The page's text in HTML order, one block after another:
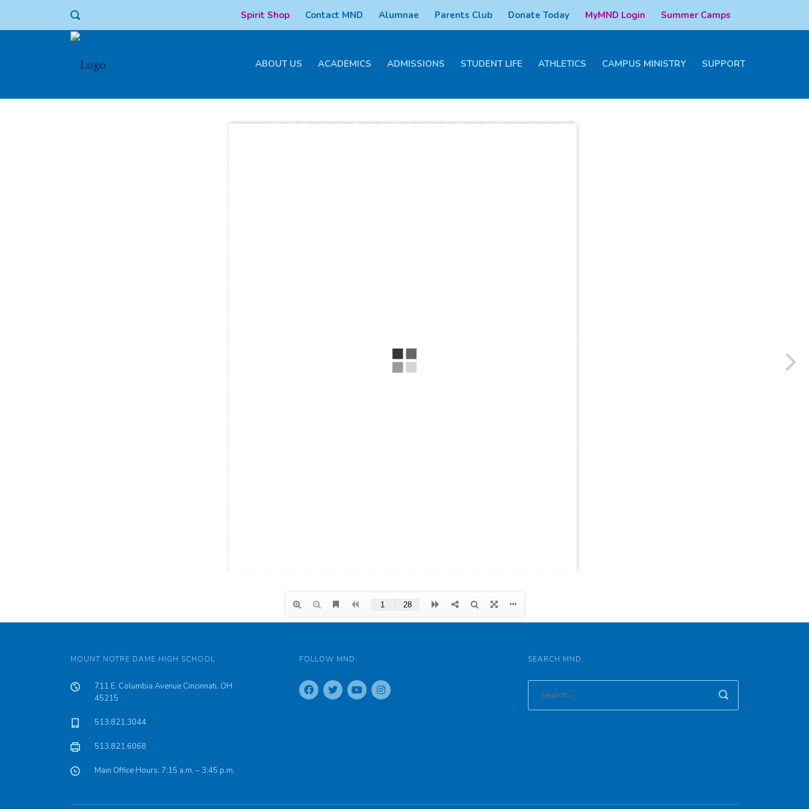
Spirit Shop Contact MND Alumnae Parents Club Donate Today MyMND Login Summer Camps
ABOUT US ACADEMICS ADMISSIONS STUDENT LIFE ATHLETICS CAMPUS MINISTRY SUPPORT
MOUNT NOTRE DAME HIGH SCHOOL
711 E. Columbia Avenue Cincinnati, OH
45215
513.821.3044
513.821.6068
Main Office Hours: 7:15 a.m. – 3:45 p.m.
FOLLOW MND: SEARCH MND: